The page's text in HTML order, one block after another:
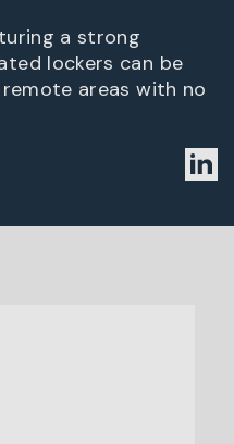
a strong
lockers can be
areas with no